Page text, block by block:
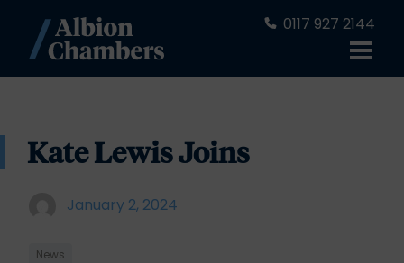
0117 927 2144
Kate Lewis Joins
January 2, 2024
News